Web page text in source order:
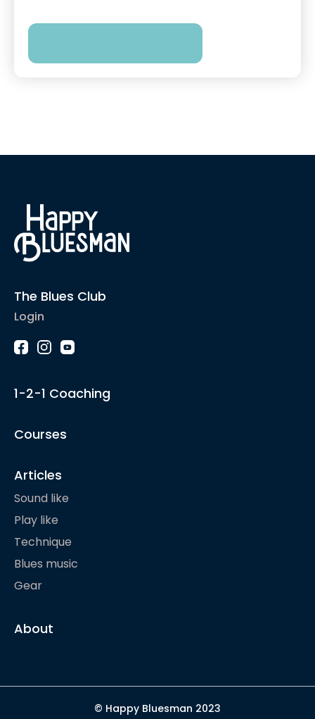
The Blues Club
Login
1-2-1 Coaching
Courses
Articles
Sound like
Play like
Technique
Blues music
Gear
About
© Happy Bluesman 2023